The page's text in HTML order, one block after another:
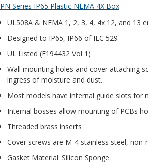
PN Series IP65 Plastic NEMA 4X Box
UL508A & NEMA 1, 2, 3, 4, 4x 12, and 13
Designed to IP65, IP66 of IEC 529
UL Listed (E194432 Vol 1)
Wall mounting holes and cover attaching
ingress of moisture and dust.
Most models have internal guide slots for
Internal bosses allow mounting of PCBs
Threaded brass inserts
Cover screws are M-4 stainless steel,
Gasket Material: Silicon Sponge